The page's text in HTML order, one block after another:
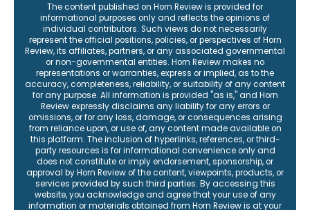
The content published on Horn Review is provided for
informational purposes only and reflects the opinions of
individual contributors. Such views do not necessarily
represent the official positions, policies, or perspectives of Horn
Review, its affiliates, partners, or any associated governmental
or non-governmental entities. Horn Review makes no
representations or warranties, express or implied, as to the
accuracy, completeness, reliability, or suitability of any content
for any purpose. All information is provided "as is," and Horn
Review expressly disclaims any liability for any errors or
omissions, or for any loss, damage, or consequences arising
from reliance upon, or use of, any content made available on
this platform. The inclusion of hyperlinks, references, or third-
party resources is for informational convenience only and
does not constitute or imply endorsement, sponsorship, or
approval by Horn Review of the content, viewpoints, products, or
services provided by such third parties. By accessing this
website, you acknowledge and agree that your use of any
information or materials obtained from Horn Review is at your